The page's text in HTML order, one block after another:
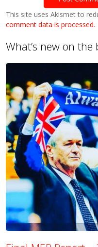
This site uses Akismet to
comment data is processed.
What’s new on the